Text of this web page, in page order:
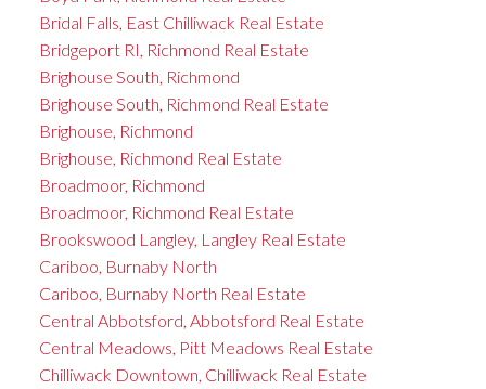
Bridal Falls, East Chilliwack Real Estate
Bridgeport RI, Richmond Real Estate
Brighouse South, Richmond
Brighouse South, Richmond Real Estate
Brighouse, Richmond
Brighouse, Richmond Real Estate
Broadmoor, Richmond
Broadmoor, Richmond Real Estate
Brookswood Langley, Langley Real Estate
Cariboo, Burnaby North
Cariboo, Burnaby North Real Estate
Central Abbotsford, Abbotsford Real Estate
Central Meadows, Pitt Meadows Real Estate
Chilliwack Downtown, Chilliwack Real Estate